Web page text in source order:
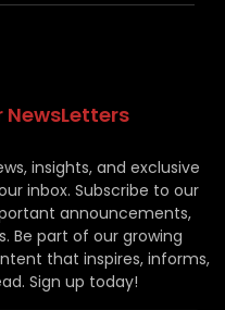
NewsLetters
insights, and exclusive
inbox. Subscribe to our
announcements,
Be part of our growing
that inspires, informs,
Sign up today!